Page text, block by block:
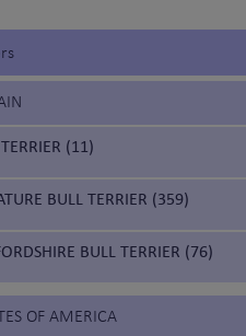
(11)
BULL TERRIER (359)
BULL TERRIER (76)
OF AMERICA